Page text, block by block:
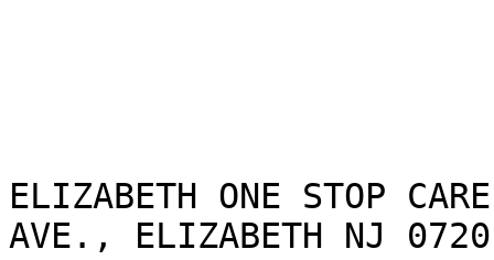
ELIZABETH ONE STOP
AVE., ELIZABETH NJ